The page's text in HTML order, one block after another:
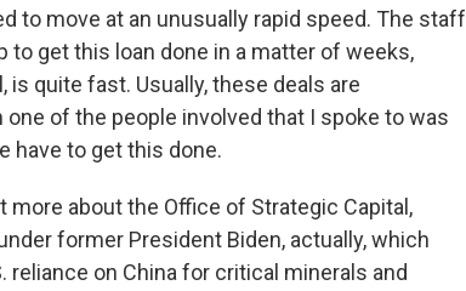
to move at an unusually rapid speed. The staff
get this loan done in a matter of weeks,
quite fast. Usually, these deals are
of the people involved that I spoke to was
have to get this done.
more about the Office of Strategic Capital,
former President Biden, actually, which
on China for critical minerals and